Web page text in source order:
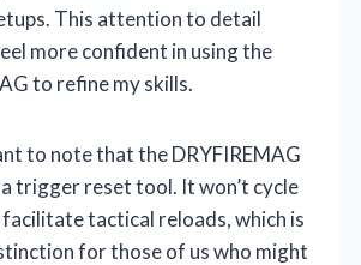
This attention to detail
more confident in using the
to refine my skills.
to note that the DRYFIREMAG
trigger reset tool. It won’t cycle
tactical reloads, which is
for those of us who might